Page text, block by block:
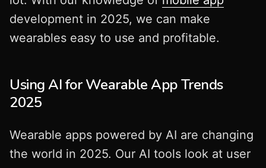
development in 2025, we can make
wearables easy to use and profitable.
Using AI for Wearable App Trends
2025
Wearable apps powered by AI are changing
the world in 2025. Our AI tools look at user